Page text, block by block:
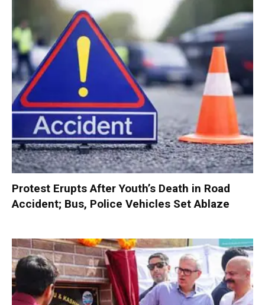
Protest Erupts After Youth’s Death in Road
Accident; Bus, Police Vehicles Set Ablaze